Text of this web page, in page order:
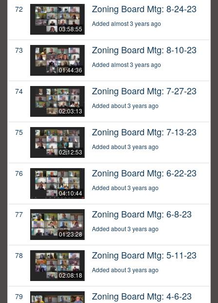
72
03:58:55
Zoning Board Mtg: 8-24-23
Added almost 3 years ago
73
01:44:36
Zoning Board Mtg: 8-10-23
Added almost 3 years ago
74
02:03:13
Zoning Board Mtg: 7-27-23
Added about 3 years ago
75
02:12:53
Zoning Board Mtg: 7-13-23
Added about 3 years ago
76
04:10:44
Zoning Board Mtg: 6-22-23
Added about 3 years ago
77
01:23:28
Zoning Board Mtg: 6-8-23
Added about 3 years ago
78
02:08:18
Zoning Board Mtg: 5-11-23
Added about 3 years ago
79 Zoning Board Mtg: 4-6-23